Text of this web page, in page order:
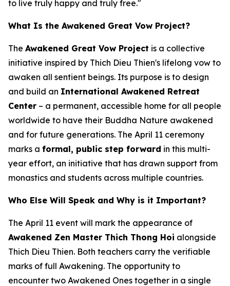
to live truly happy and truly free."
What Is the Awakened Great Vow Project?
The Awakened Great Vow Project is a collective
initiative inspired by Thich Dieu Thien's lifelong vow to
awaken all sentient beings. Its purpose is to design
and build an International Awakened Retreat
Center – a permanent, accessible home for all people
worldwide to have their Buddha Nature awakened
and for future generations. The April 11 ceremony
marks a formal, public step forward in this multi-
year effort, an initiative that has drawn support from
monastics and students across multiple countries.
Who Else Will Speak and Why is it Important?
The April 11 event will mark the appearance of
Awakened Zen Master Thich Thong Hoi alongside
Thich Dieu Thien. Both teachers carry the verifiable
marks of full Awakening. The opportunity to
encounter two Awakened Ones together in a single